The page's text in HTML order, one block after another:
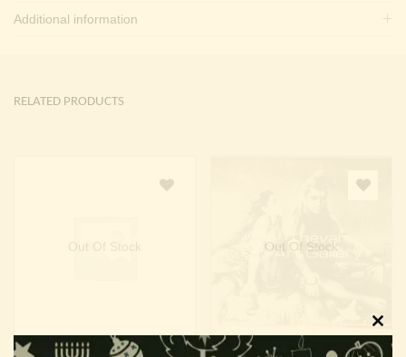
Additional information
RELATED PRODUCTS
Out Of Stock Out Of Stock